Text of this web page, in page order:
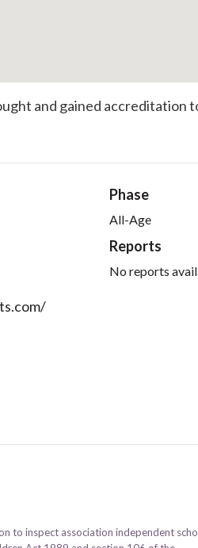
and gained accreditation
Phase
All-Age
Reports
No reports
to inspect association independent